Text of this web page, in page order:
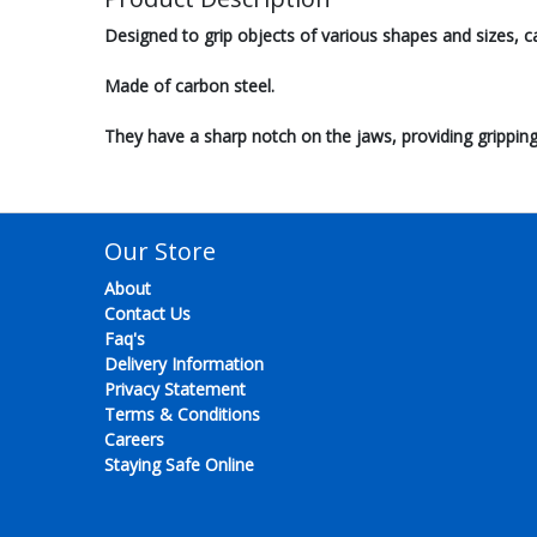
Designed to grip objects of various shapes and sizes,
Made of carbon steel.
They have a sharp notch on the jaws, providing
Our Store
About
Contact Us
Faq's
Delivery Information
Privacy Statement
Terms & Conditions
Careers
Staying Safe Online